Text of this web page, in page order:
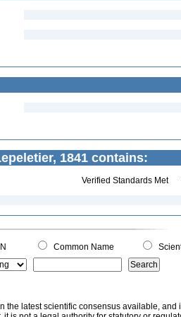
1841 contains:
Verified Standards Met
Common Name
the latest scientific consensus available,